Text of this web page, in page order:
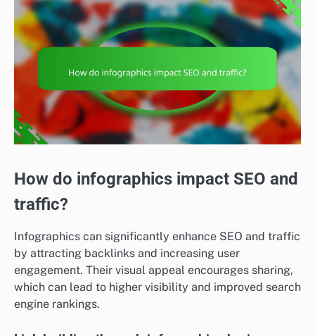
How do infographics impact SEO and
traffic?
Infographics can significantly enhance SEO and traffic
by attracting backlinks and increasing user
engagement. Their visual appeal encourages sharing,
which can lead to higher visibility and improved search
engine rankings.